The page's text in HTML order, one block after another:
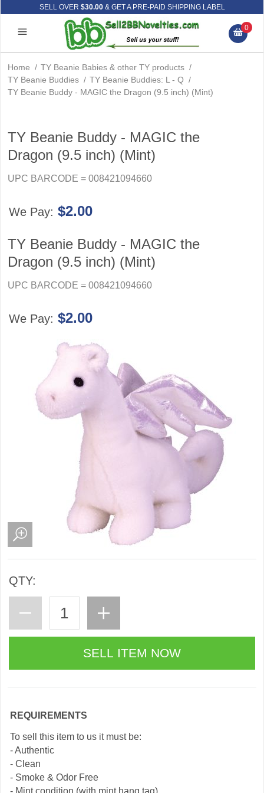
SELL OVER $30.00& GET A PRE-PAID SHIPPING LABEL
0
Home / TY Beanie Babies & other TY products /
TY Beanie Buddies / TY Beanie Buddies: L - Q /
TY Beanie Buddy - MAGIC the Dragon (9.5 inch) (Mint)
TY Beanie Buddy - MAGIC the
Dragon (9.5 inch) (Mint)
UPC BARCODE = 008421094660
We Pay: $2.00
TY Beanie Buddy - MAGIC the
Dragon (9.5 inch) (Mint)
UPC BARCODE = 008421094660
We Pay: $2.00
QTY:
REQUIREMENTS
To sell this item to us it must be:
- Authentic
- Clean
- Smoke & Odor Free
- Mint condition (with mint hang tag)